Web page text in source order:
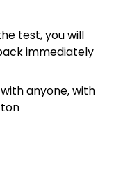
test, you will
immediately
anyone, with